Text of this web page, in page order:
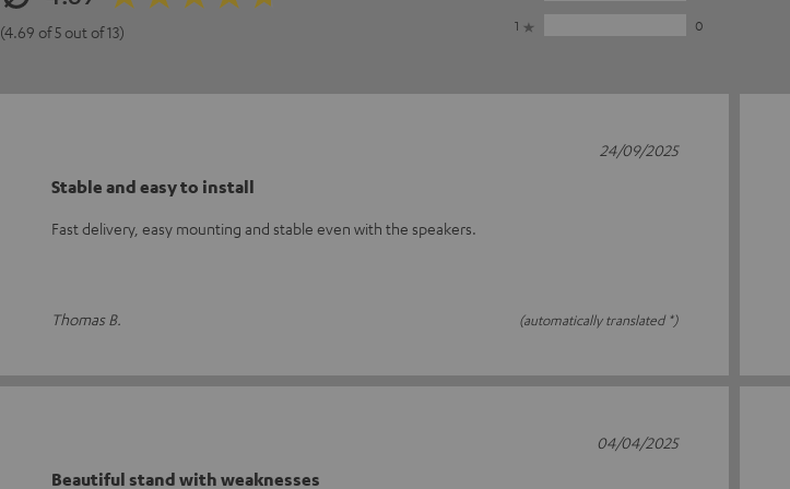
(4.69 of 5 out of 13)
1
0
Stable and easy to install
Fast delivery, easy mounting and stable even with the speakers.
Thomas B. (automatically translated *)
24/09/2025
Beautiful stand with weaknesses
04/04/2025